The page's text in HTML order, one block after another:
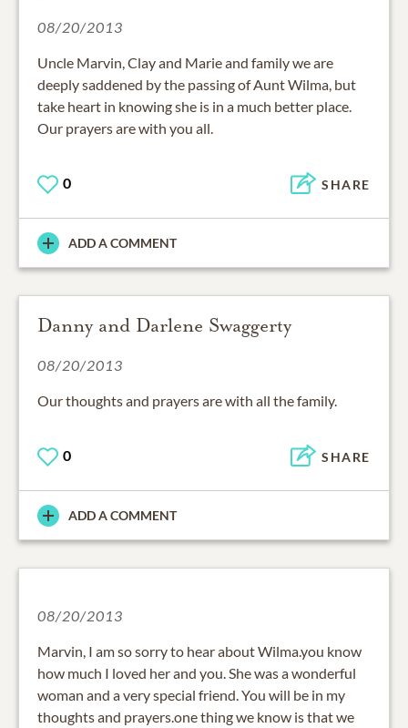
08/20/2013
Uncle Marvin, Clay and Marie and family we are
deeply saddened by the passing of Aunt Wilma, but
take heart in knowing she is in a much better place.
Our prayers are with you all.
0 SHARE
ADD A COMMENT
Danny and Darlene Swaggerty
08/20/2013
Our thoughts and prayers are with all the family.
0 SHARE
ADD A COMMENT
08/20/2013
Marvin, I am so sorry to hear about Wilma.you know
how much I loved her and you. She was a wonderful
woman and a very special friend. You will be in my
thoughts and prayers.one thing we know is that we